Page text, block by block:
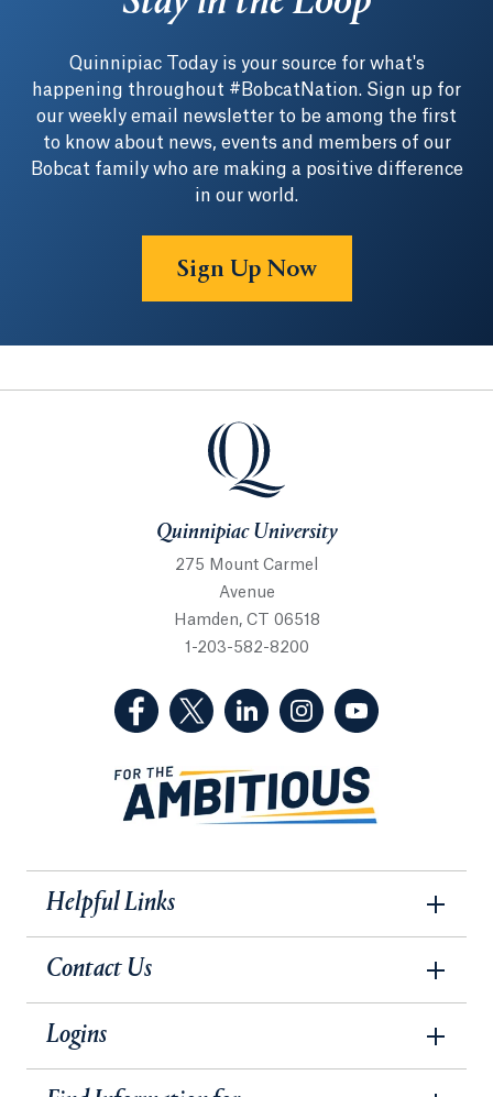
Quinnipiac Today is your source for what's
happening throughout #BobcatNation. Sign up for
our weekly email newsletter to be among the first
to know about news, events and members of our
Bobcat family who are making a positive difference
in our world.
Sign Up Now
Quinnipiac University
Quinnipiac University
275 Mount Carmel
Avenue
Hamden, CT 06518
1-203-582-8200
(Facebook, opens in a new tab)
(Twitter, opens in a new tab)
(LinkedIn, opens in a new
(Instagram, opens
Helpful Links
Contact Us
Logins